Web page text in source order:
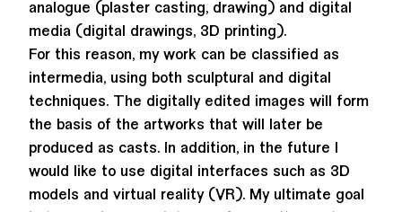
analogue (plaster casting, drawing) and digital
media (digital drawings, 3D printing).
For this reason, my work can be classified as
intermedia, using both sculptural and digital
techniques. The digitally edited images will form
the basis of the artworks that will later be
produced as casts. In addition, in the future I
would like to use digital interfaces such as 3D
models and virtual reality (VR). My ultimate goal